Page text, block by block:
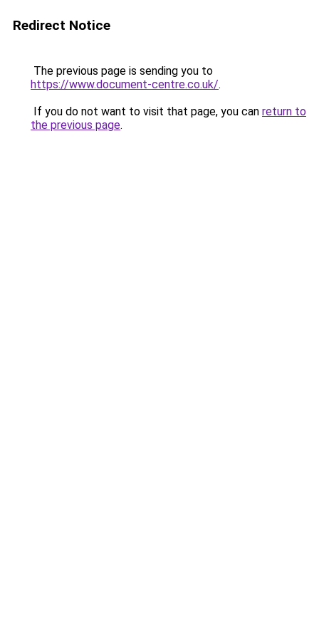
Redirect Notice
The previous page is sending you to
https://www.document-centre.co.uk/.
If you do not want to visit that page, you can return to
the previous page.